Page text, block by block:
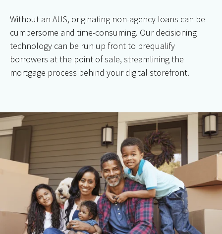
Without an AUS, originating non-agency loans can be
cumbersome and time-consuming. Our decisioning
technology can be run up front to prequalify
borrowers at the point of sale, streamlining the
mortgage process behind your digital storefront.